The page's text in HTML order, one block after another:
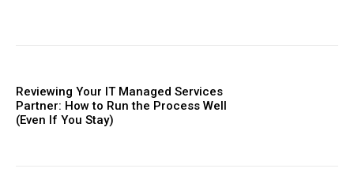
Reviewing Your IT Managed Services
Partner: How to Run the Process Well
(Even If You Stay)